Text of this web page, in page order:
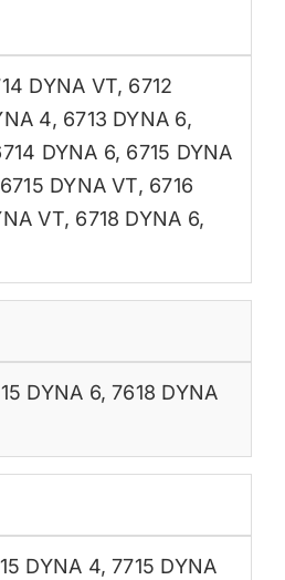
DYNA VT, 6712
4, 6713 DYNA 6,
DYNA 6, 6715 DYNA
6715 DYNA VT, 6716
VT, 6718 DYNA 6,
DYNA 6,7618 DYNA
DYNA 4,7715 DYNA